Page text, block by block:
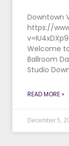
Downtown
https://
Welcome
Ballroom
Studio
READ MORE »
December 5,